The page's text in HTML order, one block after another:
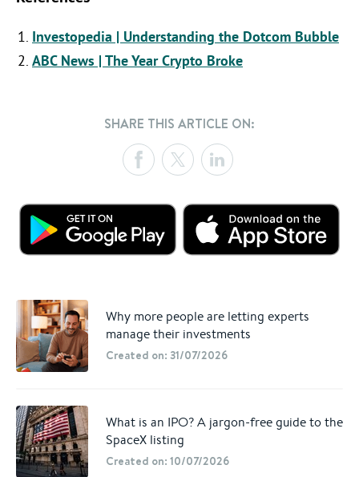
Investopedia | Understanding the Dotcom Bubble
ABC News | The Year Crypto Broke
SHARE THIS ARTICLE ON:
Why more people are letting experts
manage their investments
Created on: 31/07/2026
What is an IPO? A jargon-free guide to the
SpaceX listing
Created on: 10/07/2026